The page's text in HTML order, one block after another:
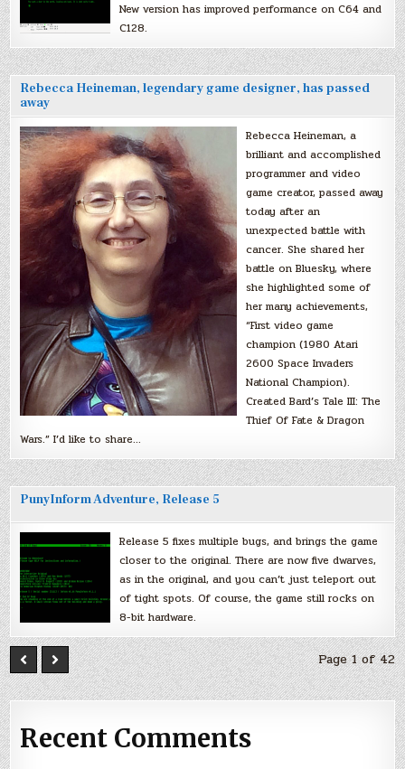
New version has improved performance on C64 and
C128.
Rebecca Heineman, legendary game designer, has passed
away
Rebecca Heineman, a
brilliant and accomplished
programmer and video
game creator, passed away
today after an
unexpected battle with
cancer. She shared her
battle on Bluesky, where
she highlighted some of
her many achievements,
“First video game
champion (1980 Atari
2600 Space Invaders
National Champion).
Created Bard’s Tale III: The
Thief Of Fate & Dragon
Wars.” I’d like to share…
PunyInform Adventure, Release 5
Release 5 fixes multiple bugs, and brings the game
closer to the original. There are now five dwarves,
as in the original, and you can’t just teleport out
of tight spots. Of course, the game still rocks on
8-bit hardware.
Page 1 of 42
Recent Comments